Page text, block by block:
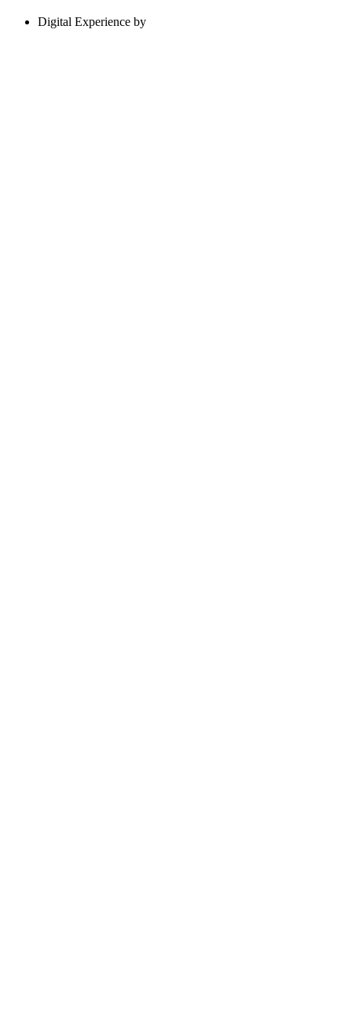
Digital Experience by